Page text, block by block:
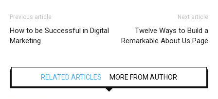
Previous article
How to be Successful in Digital
Marketing
Next article
Twelve Ways to Build a
Remarkable About Us Page
RELATED ARTICLES MORE FROM AUTHOR